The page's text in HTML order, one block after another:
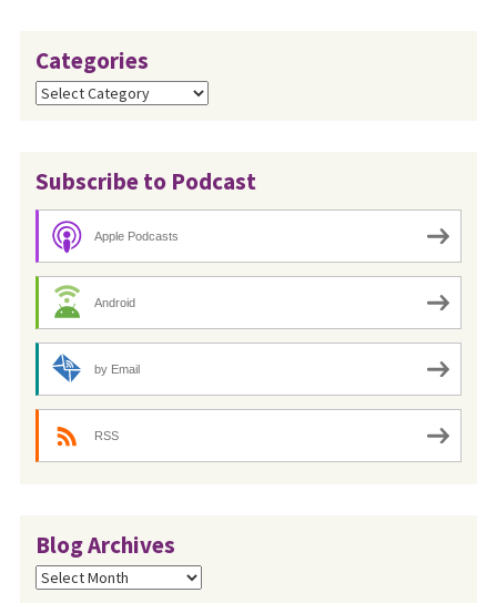
Categories
Categories
Subscribe to Podcast
Apple Podcasts
Android
by Email
RSS
Blog Archives
Blog
Archives